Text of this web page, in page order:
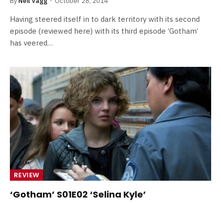
Having steered itself in to dark territory with its second
episode (reviewed here) with its third episode ‘Gotham’
has veered…
REVIEW
‘Gotham’ S01E02 ‘Selina Kyle’